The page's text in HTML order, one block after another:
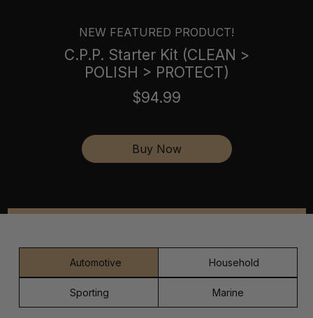
NEW FEATURED PRODUCT!
C.P.P. Starter Kit (CLEAN >
POLISH > PROTECT)
$94.99
Buy Now
Automotive Household
Sporting Marine